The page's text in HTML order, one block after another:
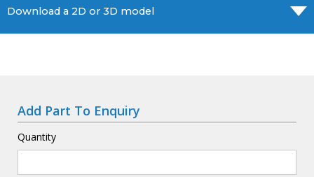
Download a 2D or 3D model
Add Part To Enquiry
Quantity